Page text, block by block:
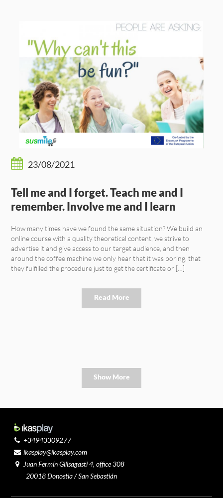
23/08/2021
Tell me and I forget. Teach me and I
remember. Involve me and I learn
How many times have we found the same situation? We build an
online course with a quality theoretical content, we strive to
advertise it and give access to our target audience, and then
around the coffee machine we only hear that it was boring, that
they fulfilled the procedure just to get the certificate or […]
Read More
Show More
+34943309277
ikasplay@ikasplay.com
Juan Fermín Gilisagasti 4, office 308
20018 Donostia / San Sebastián